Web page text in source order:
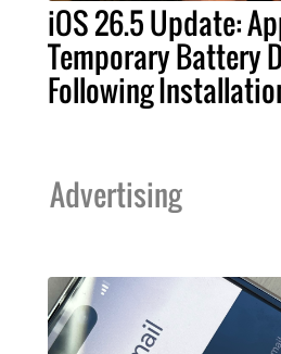
iOS 26.5 Update:
Temporary Battery
Following
Advertising